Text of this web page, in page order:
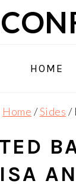
HOME
Home /Sides /